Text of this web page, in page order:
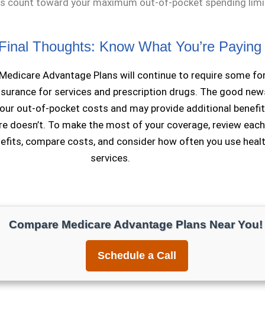
Thoughts: Know What You’re
Advantage Plans will continue to require some
for services and prescription drugs. The good
out-of-pocket costs and may provide additional
doesn’t. To make the most of your coverage, review each
compare costs, and consider how often you use
services.
Compare Medicare Advantage Plans Near You!
Schedule a Call